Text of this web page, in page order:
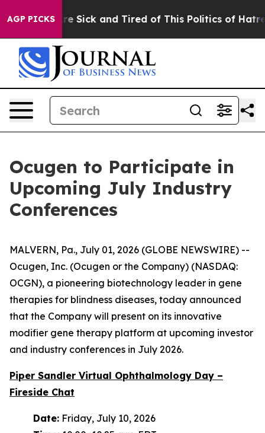
AGP PICKSAre Sick and Tired of This Politics of Hatred”
Ocugen to Participate in
Upcoming July Industry
Conferences
MALVERN, Pa., July 01, 2026 (GLOBE NEWSWIRE) --
Ocugen, Inc. (Ocugen or the Company) (NASDAQ:
OCGN), a pioneering biotechnology leader in gene
therapies for blindness diseases, today announced
that the Company will present on its innovative
modifier gene therapy platform at upcoming investor
and industry conferences in July 2026.
Piper Sandler Virtual Ophthalmology Day –
Fireside Chat
Date: Friday, July 10, 2026